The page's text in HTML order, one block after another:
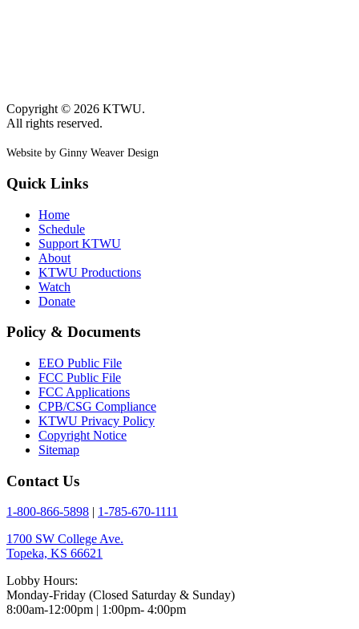
Copyright © 2026 KTWU.
All rights reserved.
Website by Ginny Weaver Design
Quick Links
Home
Schedule
Support KTWU
About
KTWU Productions
Watch
Donate
Policy & Documents
EEO Public File
FCC Public File
FCC Applications
CPB/CSG Compliance
KTWU Privacy Policy
Copyright Notice
Sitemap
Contact Us
1-800-866-5898
1-785-670-1111
1700 SW College Ave.
Topeka, KS 66621
Lobby Hours:
Monday-Friday (Closed Saturday & Sunday)
8:00am-12:00pm | 1:00pm- 4:00pm